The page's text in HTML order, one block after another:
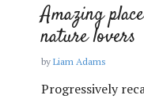
Amazing
nature lovers
by Liam Adams
Progressively